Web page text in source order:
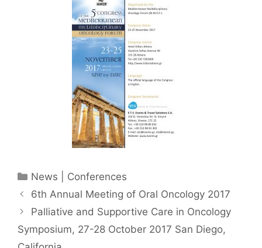
Categories
News | Conferences
6th Annual Meeting of Oral Oncology 2017
Palliative and Supportive Care in Oncology
Symposium, 27-28 October 2017 San Diego,